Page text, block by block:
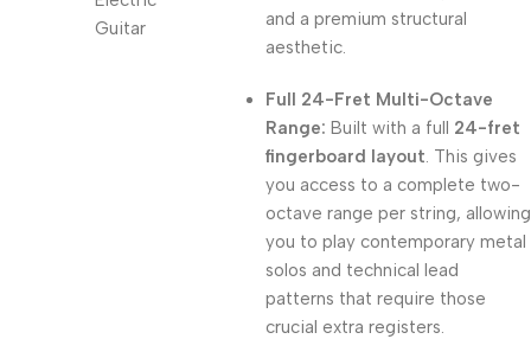
and a premium structural
aesthetic.
Full 24-Fret Multi-Octave
Range: Built with a full 24-fret
fingerboard layout. This gives
you access to a complete two-
octave range per string, allowing
you to play contemporary metal
solos and technical lead
patterns that require those
crucial extra registers.